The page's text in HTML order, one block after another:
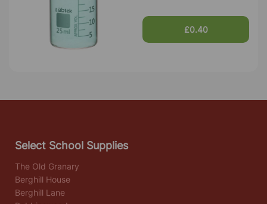
£0.40
Select School Supplies
The Old Granary
Berghill House
Berghill Lane